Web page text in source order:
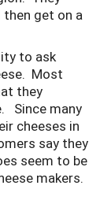
get on a
to ask
Most
they
Since many
cheeses in
say they
seem to be
makers.